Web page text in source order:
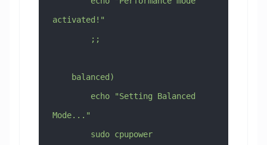
activated!"
        ;;
    balanced)
Mode..."